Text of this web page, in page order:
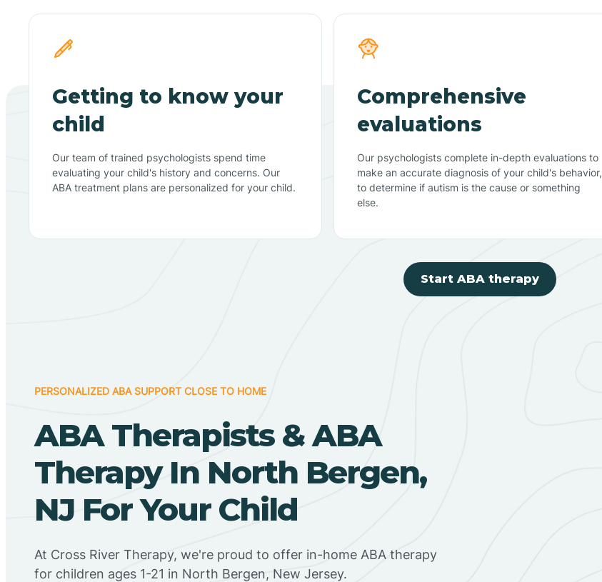
Getting to know your
child
Our team of trained psychologists spend time
evaluating your child's history and concerns. Our
ABA treatment plans are personalized for your child.
Comprehensive
evaluations
Our psychologists complete in-depth evaluations to
make an accurate diagnosis of your child's behavior,
to determine if autism is the cause or something
else.
Start ABA therapy
PERSONALIZED ABA SUPPORT CLOSE TO HOME
ABA Therapists & ABA
Therapy In North Bergen,
NJ For Your Child
At Cross River Therapy, we're proud to offer in-home ABA therapy
for children ages 1-21 in North Bergen, New Jersey.